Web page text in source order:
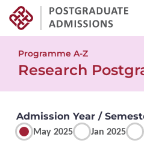
main
content
Programme A-Z
Research
Admission Year /
May 2025
Jan 2025